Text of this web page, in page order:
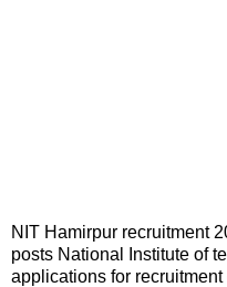
NIT Hamirpur recruitment
posts National Institute of
applications for